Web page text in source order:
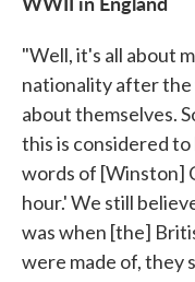
"Well, it's all about
nationality after the
about themselves.
this is considered to
words of [Winston]
hour.' We still
was when [the]
were made of, they